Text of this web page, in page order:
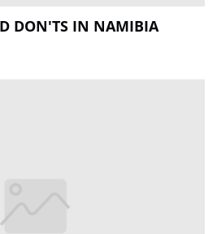
DON'TS IN NAMIBIA